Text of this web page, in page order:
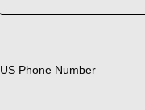
US Phone Number